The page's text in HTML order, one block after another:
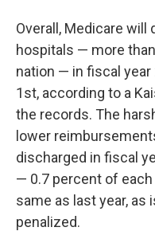
Overall, Medicare will
hospitals — more
nation — in fiscal
1st, according to a
the records. The
lower
discharged in fiscal
— 0.7 percent of
same as last year,
penalized.